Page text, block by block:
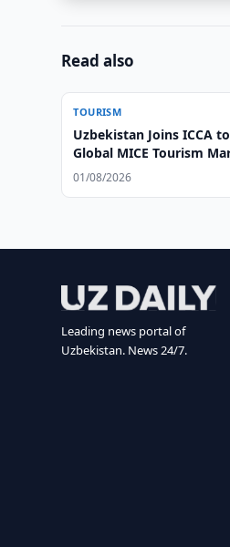
Read also
TOURISM
Uzbekistan Joins ICCA
Global MICE Tourism
01/08/2026
Leading news portal of
Uzbekistan. News 24/7.